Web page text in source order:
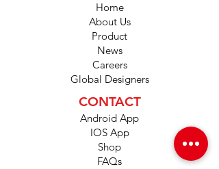
Home
About Us
Product
News
Careers
Global Designers
CONTACT
Android App
IOS App
Shop
FAQs